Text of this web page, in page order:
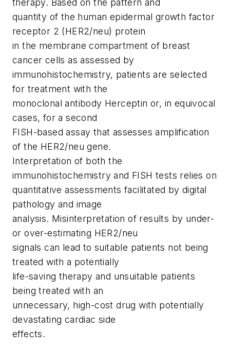
therapy. Based on the pattern and
quantity of the human epidermal growth factor
receptor 2 (HER2/neu) protein
in the membrane compartment of breast
cancer cells as assessed by
immunohistochemistry, patients are selected
for treatment with the
monoclonal antibody Herceptin or, in equivocal
cases, for a second
FISH-based assay that assesses amplification
of the HER2/neu gene.
Interpretation of both the
immunohistochemistry and FISH tests relies on
quantitative assessments facilitated by digital
pathology and image
analysis. Misinterpretation of results by under-
or over-estimating HER2/neu
signals can lead to suitable patients not being
treated with a potentially
life-saving therapy and unsuitable patients
being treated with an
unnecessary, high-cost drug with potentially
devastating cardiac side
effects.